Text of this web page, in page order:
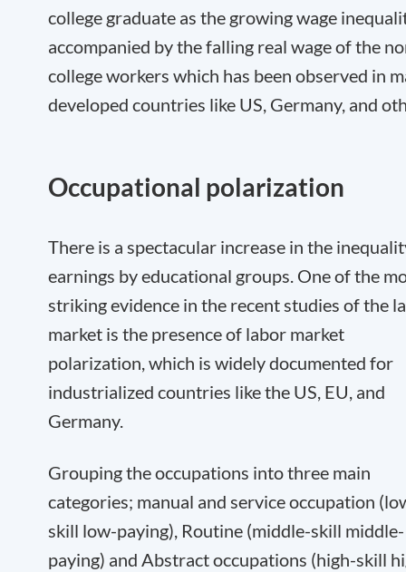
college graduate as the growing wage
accompanied by the falling real wage of the
college workers which has been observed in
developed countries like US, Germany, and
Occupational polarization
There is a spectacular increase in the
earnings by educational groups. One of the
striking evidence in the recent studies of the
market is the presence of labor market
polarization, which is widely documented for
industrialized countries like the US, EU, and
Germany.
Grouping the occupations into three main
categories; manual and service occupation
skill low-paying), Routine (middle-skill middle-
paying) and Abstract occupations (high-skill